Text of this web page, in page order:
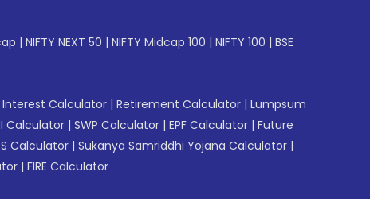
| NIFTY NEXT 50 | NIFTY Midcap 100 | NIFTY 100 | BSE
Calculator | Retirement Calculator | Lumpsum
Calculator | SWP Calculator | EPF Calculator | Future
Calculator | Sukanya Samriddhi Yojana Calculator |
| FIRE Calculator